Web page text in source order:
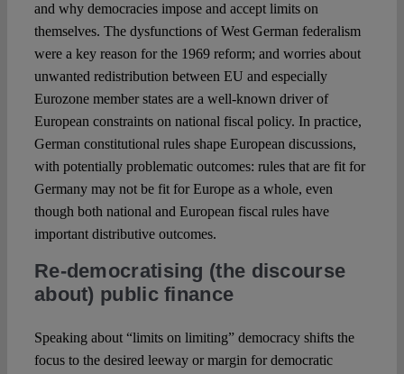
and why democracies impose and accept limits on
themselves. The dysfunctions of West German federalism
were a key reason for the 1969 reform; and worries about
unwanted redistribution between EU and especially
Eurozone member states are a well-known driver of
European constraints on national fiscal policy. In practice,
German constitutional rules shape European discussions,
with potentially problematic outcomes: rules that are fit for
Germany may not be fit for Europe as a whole, even
though both national and European fiscal rules have
important distributive outcomes.
Re-democratising (the discourse
about) public finance
Speaking about “limits on limiting” democracy shifts the
focus to the desired leeway or margin for democratic